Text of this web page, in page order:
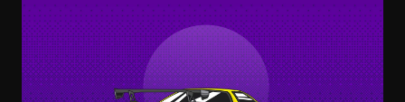
the Marvel Rivals rarest skins.